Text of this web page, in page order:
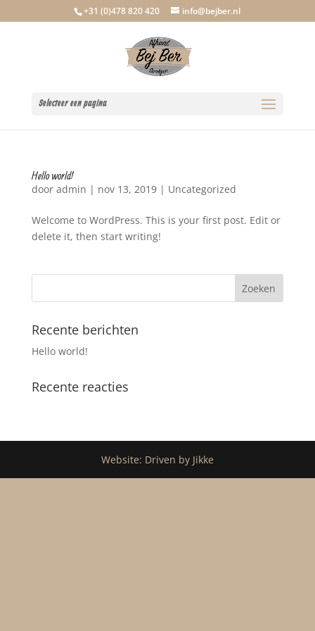
+31 (0)478 820 420 info@bejber.nl
Selecteer een pagina
Hello world!
door admin | nov 13, 2019| Uncategorized
Welcome to WordPress. This is your first post. Edit or
delete it, then start writing!
Recente berichten
Hello world!
Recente reacties
Website: Driven by Jikke